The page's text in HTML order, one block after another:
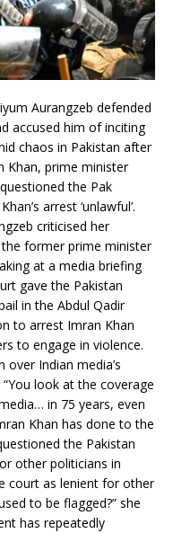
Aurangzeb defended
accused him of inciting
chaos in Pakistan after
Khan, prime minister
the Pak
arrest ‘unlawful’.
criticised her
former prime minister
at a media briefing
gave the Pakistan
in the Abdul Qadir
to arrest Imran Khan
to engage in violence.
Indian media’s
look at the coverage
in 75 years, even
Khan has done to the
the Pakistan
other politicians in
court as lenient for other
to be flagged?” she
has repeatedly